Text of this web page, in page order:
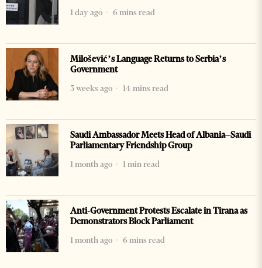
1 day ago
6 mins read
Milošević’s Language Returns to Serbia’s
Government
3 weeks ago
14 mins read
Saudi Ambassador Meets Head of Albania–Saudi
Parliamentary Friendship Group
1 month ago
1 min read
Anti-Government Protests Escalate in Tirana as
Demonstrators Block Parliament
1 month ago
6 mins read